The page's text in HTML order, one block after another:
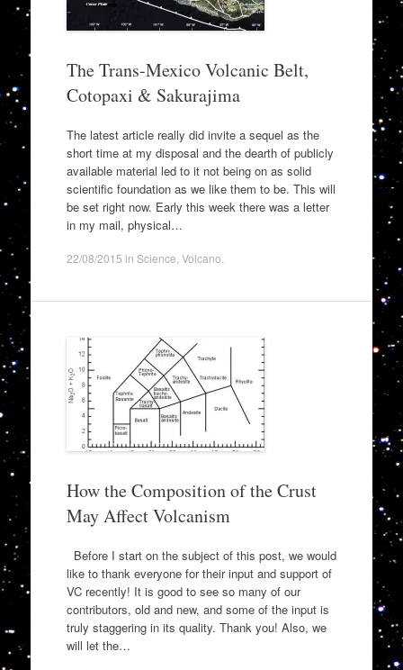
The Trans-Mexico Volcanic Belt,
Cotopaxi & Sakurajima
The latest article really did invite a sequel as the
short time at my disposal and the dearth of publicly
available material led to it not being on as solid
scientific foundation as we like them to be. This will
be set right now. Early this week there was a letter
in my mail, physical…
22/08/2015 in Science Volcano
How the Composition of the Crust
May Affect Volcanism
Before I start on the subject of this post, we would
like to thank everyone for their input and support of
VC recently! It is good to see so many of our
contributors, old and new, and some of the input is
truly staggering in its quality. Thank you! Also, we
will let the…